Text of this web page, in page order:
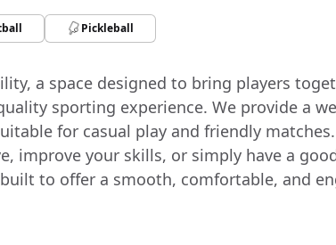
Pickleball
a space designed to bring players
sporting experience. We provide a
for casual play and friendly
improve your skills, or simply have a
to offer a smooth, comfortable, and